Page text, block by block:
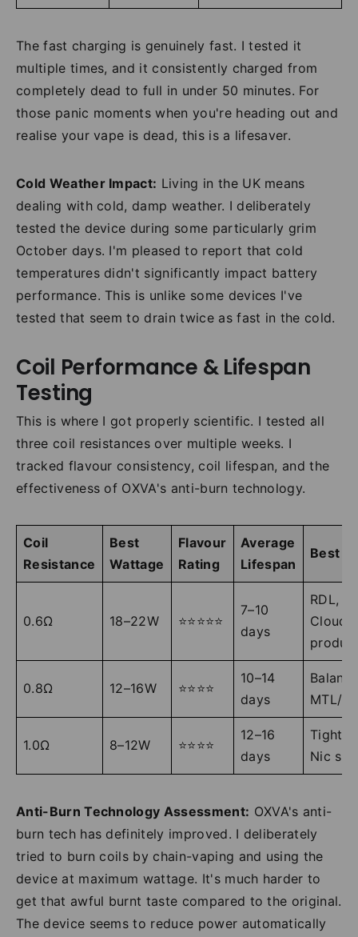
The fast charging is genuinely fast. I tested it
multiple times, and it consistently charged from
completely dead to full in under 50 minutes. For
those panic moments when you're heading out and
realise your vape is dead, this is a lifesaver.
Cold Weather Impact: Living in the UK means
dealing with cold, damp weather. I deliberately
tested the device during some particularly grim
October days. I'm pleased to report that cold
temperatures didn't significantly impact battery
performance. This is unlike some devices I've
tested that seem to drain twice as fast in the cold.
Coil Performance & Lifespan
Testing
This is where I got properly scientific. I tested all
three coil resistances over multiple weeks. I
tracked flavour consistency, coil lifespan, and the
effectiveness of OXVA's anti-burn technology.
Coil
Resistance
Best
Wattage
Flavour
Rating
Average
Lifespan
Best
0.6Ω 18–22W ⭐⭐⭐⭐⭐
7–10
days
RDL,
Cloud
0.8Ω 12–16W ⭐⭐⭐⭐
10–14
days
MTL/
1.0Ω 8–12W ⭐⭐⭐⭐
12–16
days
Tight
Nic
Anti-Burn Technology Assessment: OXVA's anti-
burn tech has definitely improved. I deliberately
tried to burn coils by chain-vaping and using the
device at maximum wattage. It's much harder to
get that awful burnt taste compared to the original.
The device seems to reduce power automatically